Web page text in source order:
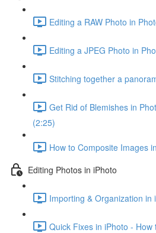
Editing a RAW Photo in
Editing a JPEG Photo in
Stitching together a
Get Rid of Blemishes in
(2:25)
How to Composite Images
Editing Photos in iPhoto
Importing & Organization in
Quick Fixes in iPhoto -